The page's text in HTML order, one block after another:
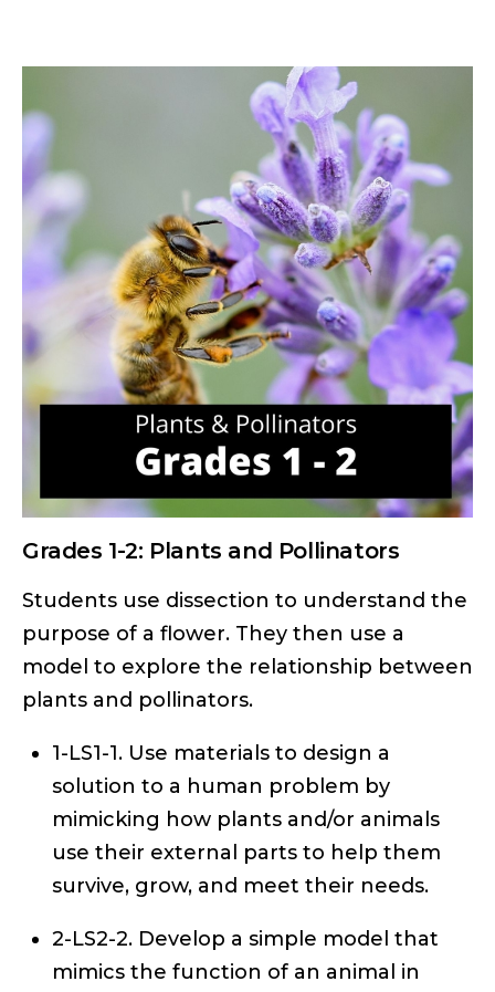
Grades 1-2: Plants and Pollinators
Students use dissection to understand the
purpose of a flower. They then use a
model to explore the relationship between
plants and pollinators.
1-LS1-1. Use materials to design a
solution to a human problem by
mimicking how plants and/or animals
use their external parts to help them
survive, grow, and meet their needs.
2-LS2-2. Develop a simple model that
mimics the function of an animal in